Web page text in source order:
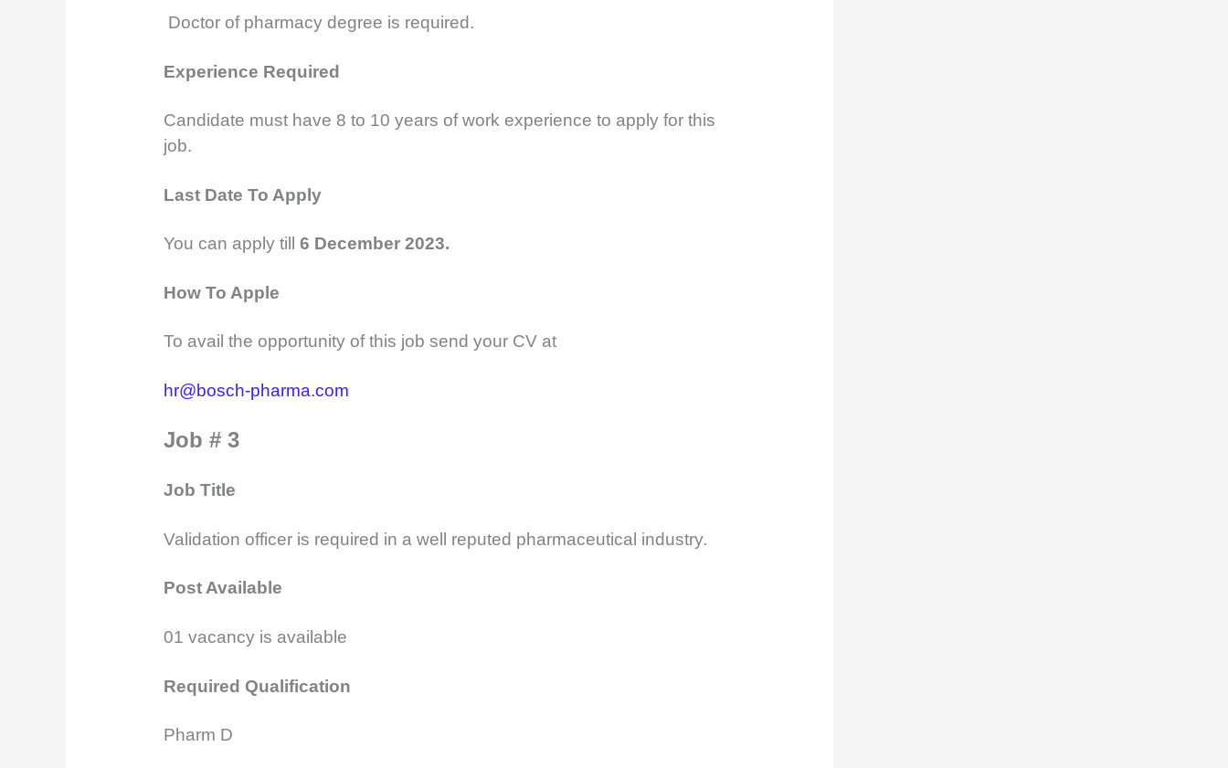
Doctor of pharmacy degree is required.
Experience Required
Candidate must have 8 to 10 years of work experience to apply for this
job.
Last Date To Apply
You can apply till 6 December 2023.
How To Apple
To avail the opportunity of this job send your CV at
hr@bosch-pharma.com
Job # 3
Job Title
Validation officer is required in a well reputed pharmaceutical industry.
Post Available
01 vacancy is available
Required Qualification
Pharm D